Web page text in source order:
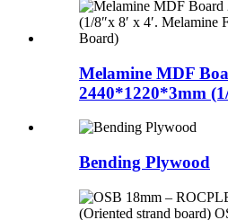
Melamine MDF
2440*1220*3mm
Bending Plywood